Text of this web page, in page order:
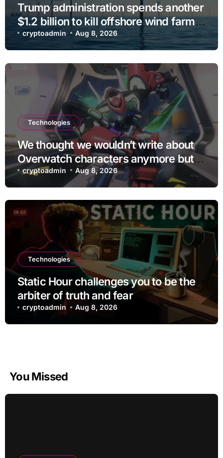
Trump administration spends another
$1.2 billion to kill offshore wind farm
projects
cryptoadmin Aug 8, 2026
Technologies
We thought we wouldn’t write about
Overwatch characters anymore but
D.Mon looks too sick not to
cryptoadmin Aug 8, 2026
Technologies
Static Hour challenges you to be the
arbiter of truth and fear
cryptoadmin Aug 8, 2026
You Missed